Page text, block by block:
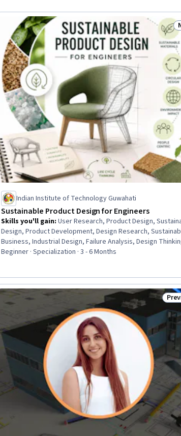
Indian Institute of Technology Guwahati
Sustainable Product Design for Engineers
Skills you'll gain: User Research, Product Design,
Design, Product Development, Design Research,
Business, Industrial Design, Failure Analysis, Design
Interaction Design, Failure Mode And Effects Analysis,
Reporting, Sustainability Standards, Creativity, Aesthetics
Beginner · Specialization · 3 - 6 Months